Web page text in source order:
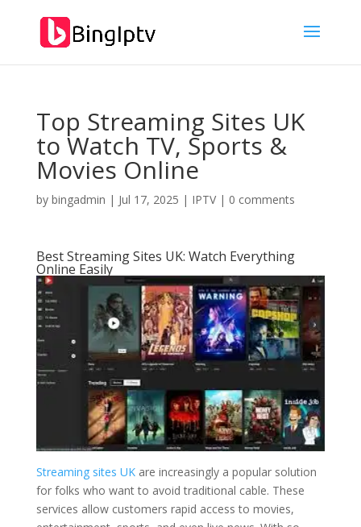
Top Streaming Sites UK
to Watch TV, Sports &
Movies Online
by bingadmin | Jul 17, 2025 | IPTV| 0 comments
Best Streaming Sites UK: Watch Everything
Online Easily
Streaming sites UKare increasingly a popular solution
for folks who want to avoid traditional cable. These
services allow customers rapid access to movies,